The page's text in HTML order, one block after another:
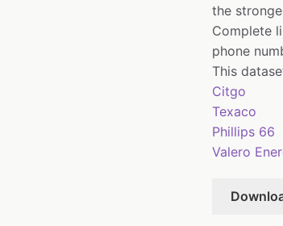
the
Complete
phone
This
Citgo
Texaco
Phillips 66
Valero